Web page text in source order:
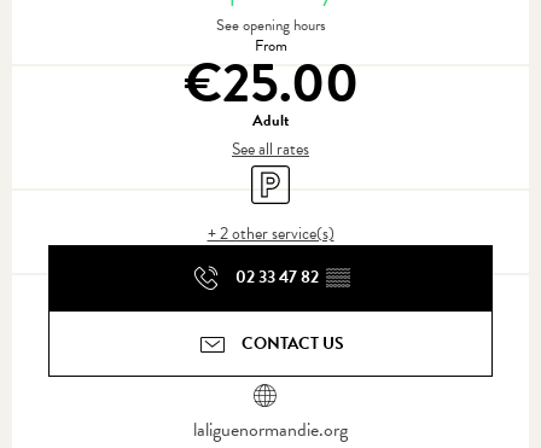
See opening hours
From
€25.00
Adult
See all rates
Car park
+ 2 other service(s)
02 33 47 82 ▒▒
CONTACT US
laliguenormandie.org